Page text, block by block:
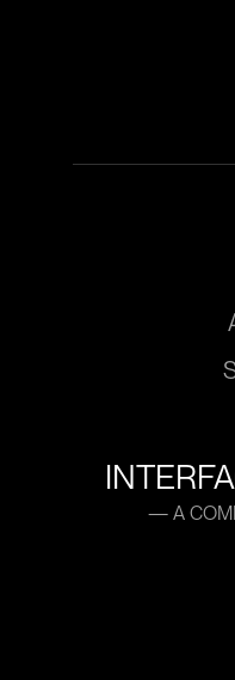
— A